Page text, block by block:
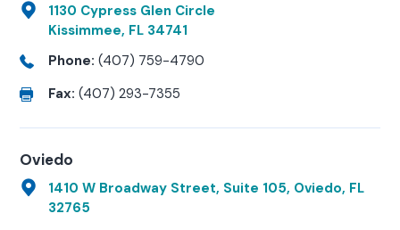
1130 Cypress Glen Circle
Kissimmee, FL 34741
Phone: (407) 759-4790
Fax: (407) 293-7355
Oviedo
1410 W Broadway Street, Suite 105, Oviedo, FL
32765